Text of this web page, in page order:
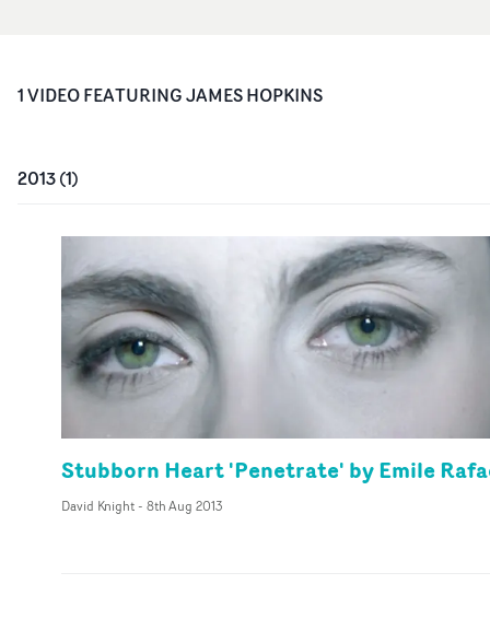
1VIDEOFEATURINGJAMES HOPKINS
2013(1)
Stubborn Heart 'Penetrate' by Emile
David Knight- 8th Aug 2013